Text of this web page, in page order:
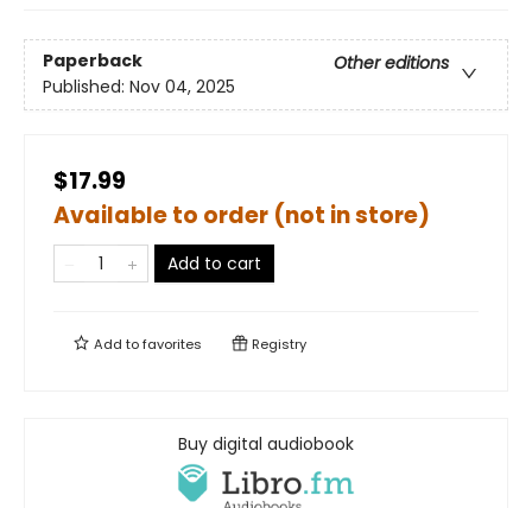
Paperback
Other editions
Published: Nov 04, 2025
$17.99
Available to order (not in store)
Add to cart
Add tofavorites Registry
Buy digital audiobook